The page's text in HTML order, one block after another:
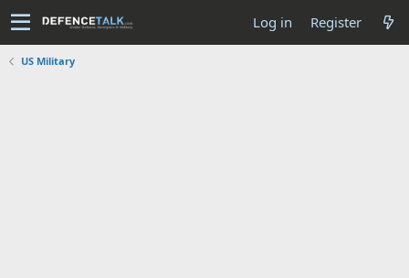
Log in Register
US Military